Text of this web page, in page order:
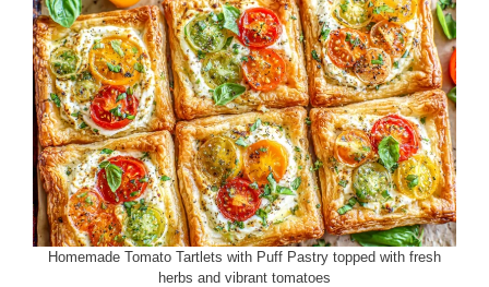
Homemade Tomato Tartlets with Puff Pastry topped with fresh
herbs and vibrant tomatoes